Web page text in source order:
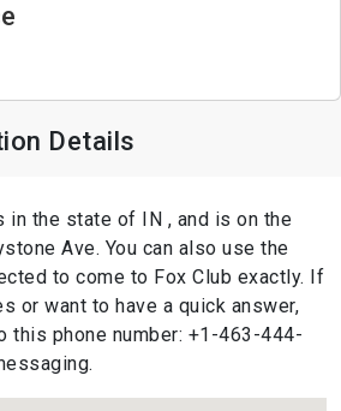
Details
in the state of IN , and is on the
Ave. You can also use the
to come to Fox Club exactly. If
or want to have a quick answer,
this phone number: +1-463-444-